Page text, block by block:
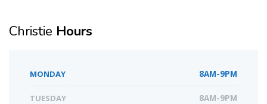
Christie Hours
MONDAY 8AM-9PM
TUESDAY 8AM-9PM